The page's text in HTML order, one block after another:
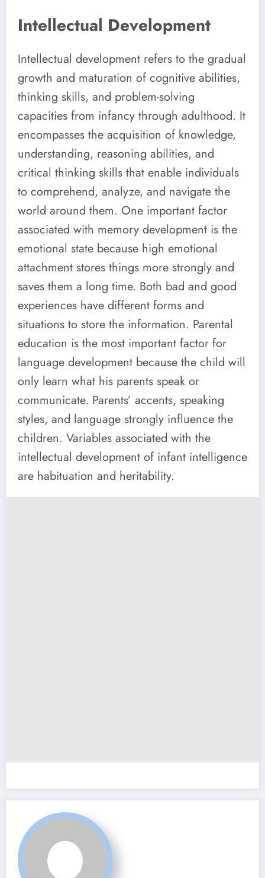
Intellectual Development
Intellectual development refers to the gradual
growth and maturation of cognitive abilities,
thinking skills, and problem-solving
capacities from infancy through adulthood. It
encompasses the acquisition of knowledge,
understanding, reasoning abilities, and
critical thinking skills that enable individuals
to comprehend, analyze, and navigate the
world around them. One important factor
associated with memory development is the
emotional state because high emotional
attachment stores things more strongly and
saves them a long time. Both bad and good
experiences have different forms and
situations to store the information. Parental
education is the most important factor for
language development because the child will
only learn what his parents speak or
communicate. Parents’ accents, speaking
styles, and language strongly influence the
children. Variables associated with the
intellectual development of infant intelligence
are habituation and heritability.